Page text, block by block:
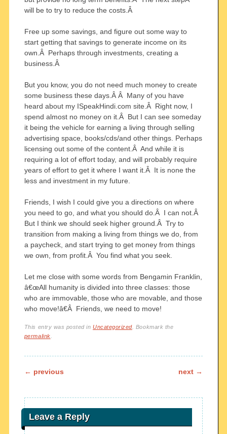
will be to try to reduce the costs.Â
Free up some savings, and figure out some way to
start getting that savings to generate income on its
own.Â Perhaps through investments, creating a
business.Â
But you know, you do not need much money to create
some business these days.Â Â Many of you have
heard about my ISpeakHindi.com site.Â Right now, I
spend almost no money on it.Â But I can see someday
it being the vehicle for earning a living through selling
advertising space, books/cds/and other things. Perhaps
licensing out some of the content.Â And while it is
requiring a lot of effort today, and will probably require
years of effort to get it where I want it.Â It is none the
less and investment in my future.
Friends, I wish I could give you a directions on where
you need to go, and what you should do.Â I can not.Â
But I think we should seek higher ground.Â Try to
transition from making a living from things we do, from
a paycheck, and start trying to get money from things
we own, from profit.Â You find what you seek.
Let me close with some words from Bengamin Franklin,
â€œAll humanity is divided into three classes: those
who are immovable, those who are movable, and those
who move!â€Â Friends, we need to move!
This entry was posted inUncategorized. Bookmark the
permalink
Post navigation
← previous next →
Leave a Reply